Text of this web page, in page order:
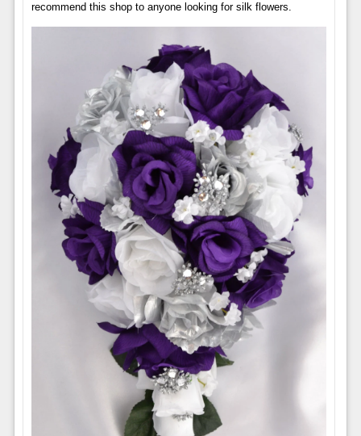
recommend this shop to anyone looking for silk flowers.